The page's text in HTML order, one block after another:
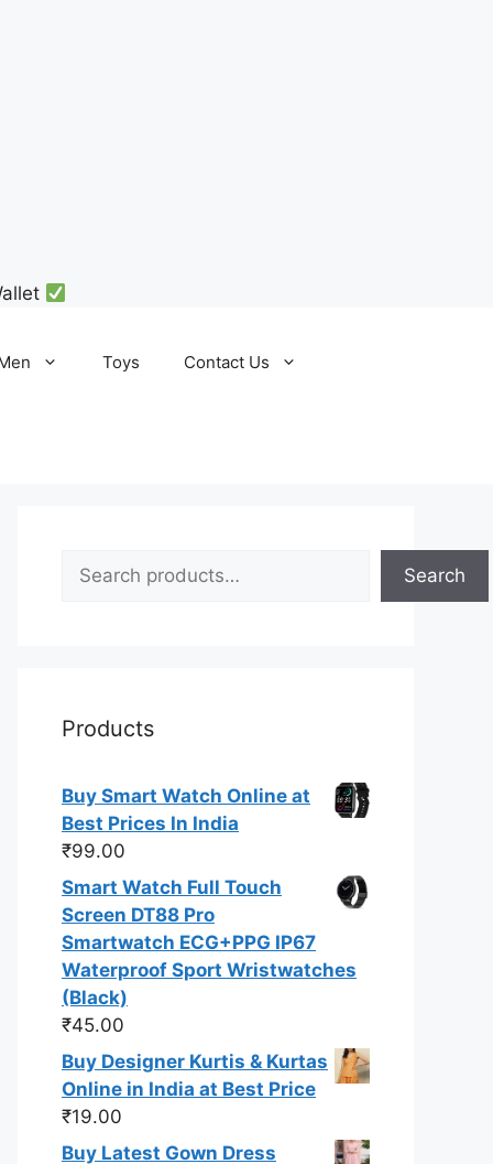
Toys Contact Us
Search
Search
Products
Buy Smart Watch Online at
Best Prices In India
₹99.00
Smart Watch Full Touch
Screen DT88 Pro
Smartwatch ECG+PPG IP67
Waterproof Sport Wristwatches
(Black)
₹45.00
Buy Designer Kurtis & Kurtas
Online in India at Best Price
₹19.00
Buy Latest Gown Dress